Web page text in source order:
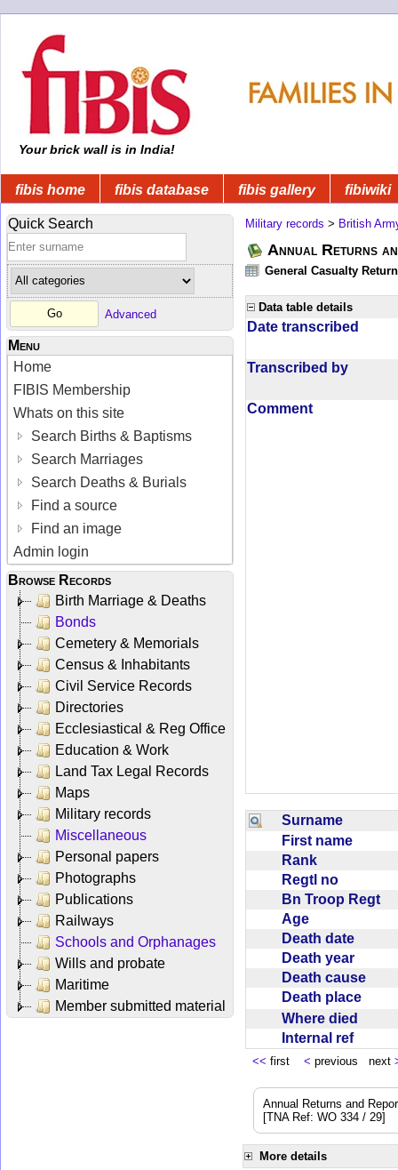
Your brick wall is in India!
fibis home fibis database fibis gallery fibiwiki
Quick Search
Advanced
Menu
Home
FIBIS Membership
Whats on this site
Search Births & Baptisms
Search Marriages
Search Deaths & Burials
Find a source
Find an image
Admin login
Browse Records
Birth Marriage & Deaths
Bonds
Cemetery & Memorials
Census & Inhabitants
Civil Service Records
Directories
Ecclesiastical & Reg Office
Education & Work
Land Tax Legal Records
Maps
Military records
Miscellaneous
Personal papers
Photographs
Publications
Railways
Schools and Orphanages
Wills and probate
Maritime
Member submitted material
Military records > British
Annual Returns
General Casualty
Data table details
Date transcribed
Transcribed by
Comment
Surname
First name
Rank
Regtl no
Bn Troop Regt
Age
Death date
Death year
Death cause
Death place
Where died
Internal ref
<< first < previous next
Annual Returns and
[TNA Ref: WO 334 / 29]
More details